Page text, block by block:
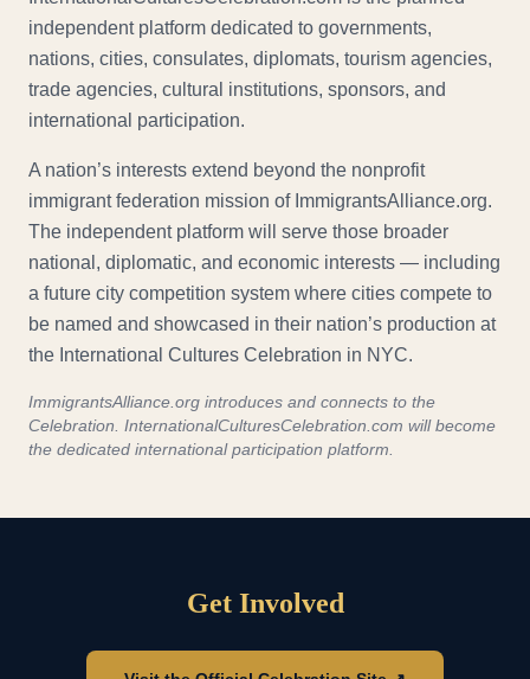
independent platform dedicated to governments,
nations, cities, consulates, diplomats, tourism agencies,
trade agencies, cultural institutions, sponsors, and
international participation.
A nation’s interests extend beyond the nonprofit
immigrant federation mission of ImmigrantsAlliance.org.
The independent platform will serve those broader
national, diplomatic, and economic interests — including
a future city competition system where cities compete to
be named and showcased in their nation’s production at
the International Cultures Celebration in NYC.
ImmigrantsAlliance.org introduces and connects to the
Celebration. InternationalCulturesCelebration.com will become
the dedicated international participation platform.
Get Involved